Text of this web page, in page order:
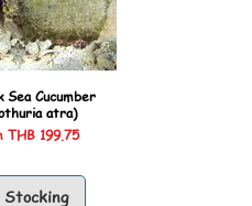
Sea Cucumber
atra)
THB 199.75
Stocking